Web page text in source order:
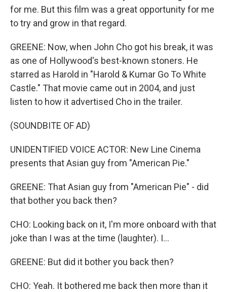
for me. But this film was a great opportunity for me
to try and grow in that regard.
GREENE: Now, when John Cho got his break, it was
as one of Hollywood's best-known stoners. He
starred as Harold in "Harold & Kumar Go To White
Castle." That movie came out in 2004, and just
listen to how it advertised Cho in the trailer.
(SOUNDBITE OF AD)
UNIDENTIFIED VOICE ACTOR: New Line Cinema
presents that Asian guy from "American Pie."
GREENE: That Asian guy from "American Pie" - did
that bother you back then?
CHO: Looking back on it, I'm more onboard with that
joke than I was at the time (laughter). I...
GREENE: But did it bother you back then?
CHO: Yeah. It bothered me back then more than it